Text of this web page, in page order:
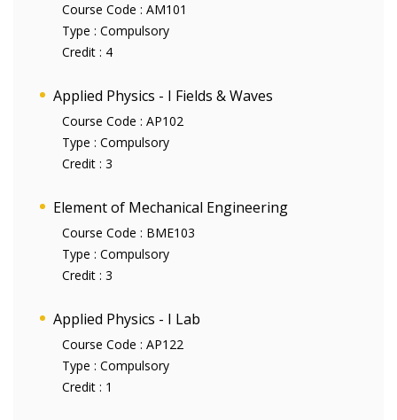
Course Code : AM101
Type : Compulsory
Credit : 4
Applied Physics - I Fields & Waves
Course Code : AP102
Type : Compulsory
Credit : 3
Element of Mechanical Engineering
Course Code : BME103
Type : Compulsory
Credit : 3
Applied Physics - I Lab
Course Code : AP122
Type : Compulsory
Credit : 1